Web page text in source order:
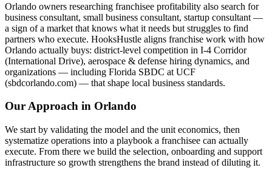
Orlando owners researching franchisee profitability also search for
business consultant, small business consultant, startup consultant —
a sign of a market that knows what it needs but struggles to find
partners who execute. HooksHustle aligns franchise work with how
Orlando actually buys: district-level competition in I-4 Corridor
(International Drive), aerospace & defense hiring dynamics, and
organizations — including Florida SBDC at UCF
(sbdcorlando.com) — that shape local business standards.
Our Approach in Orlando
We start by validating the model and the unit economics, then
systematize operations into a playbook a franchisee can actually
execute. From there we build the selection, onboarding and support
infrastructure so growth strengthens the brand instead of diluting it.